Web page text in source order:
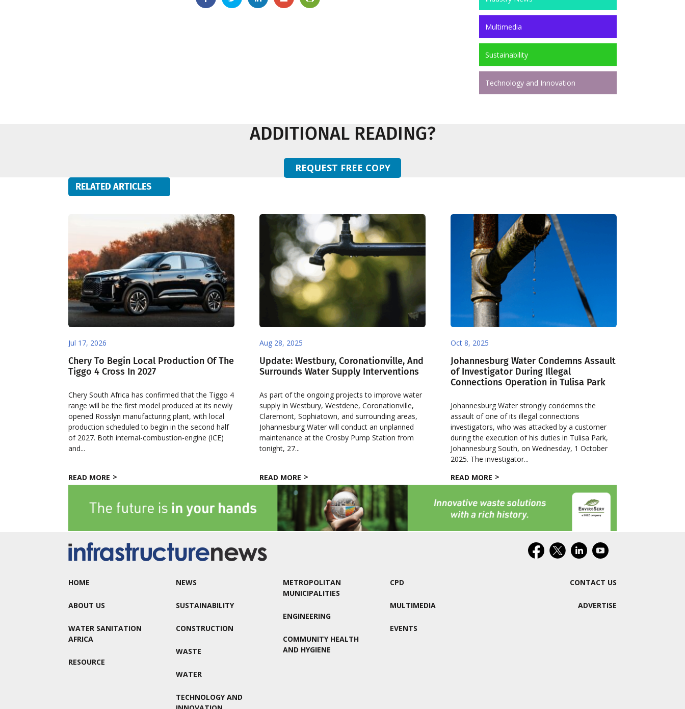
Multimedia
Sustainability
Technology and Innovation
ADDITIONAL READING?
REQUEST FREE COPY
RELATED ARTICLES
Jul 17, 2026
Chery To Begin Local Production Of The
Tiggo 4 Cross In 2027
Chery South Africa has confirmed that the Tiggo 4
range will be the first model produced at its newly
opened Rosslyn manufacturing plant, with local
production scheduled to begin in the second half
of 2027. Both internal-combustion-engine (ICE)
and...
READ MORE
Aug 28, 2025
Update: Westbury, Coronationville, And
Surrounds Water Supply Interventions
As part of the ongoing projects to improve water
supply in Westbury, Westdene, Coronationville,
Claremont, Sophiatown, and surrounding areas,
Johannesburg Water will conduct an unplanned
maintenance at the Crosby Pump Station from
tonight, 27...
READ MORE
Oct 8, 2025
Johannesburg Water Condemns Assault
of Investigator During Illegal
Connections Operation in Tulisa Park
Johannesburg Water strongly condemns the
assault of one of its illegal connections
investigators, who was attacked by a customer
during the execution of his duties in Tulisa Park,
Johannesburg South, on Wednesday, 1 October
2025. The investigator...
READ MORE
HOME
ABOUT US
WATER SANITATION
AFRICA
RESOURCE
NEWS
SUSTAINABILITY
CONSTRUCTION
WASTE
WATER
TECHNOLOGY AND
METROPOLITAN
MUNICIPALITIES
ENGINEERING
COMMUNITY HEALTH
AND HYGIENE
CPD
MULTIMEDIA
EVENTS
CONTACT US
ADVERTISE